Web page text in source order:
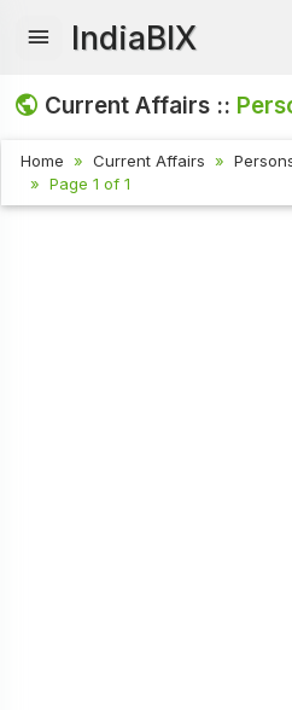
IndiaBIX
Current Affairs ::
Home Current Affairs
Page 1 of 1